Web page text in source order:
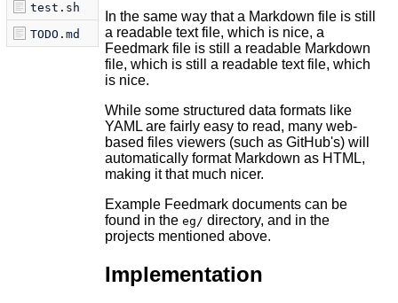
test.sh
TODO.md
In the same way that a Markdown file is still
a readable text file, which is nice, a
Feedmark file is still a readable Markdown
file, which is still a readable text file, which
is nice.
While some structured data formats like
YAML are fairly easy to read, many web-
based files viewers (such as GitHub's) will
automatically format Markdown as HTML,
making it that much nicer.
Example Feedmark documents can be
found in the eg/ directory, and in the
projects mentioned above.
Implementation